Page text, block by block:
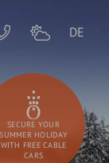
DE
SECURE YOUR
SUMMER HOLIDAY
WITH FREE CABLE
CARS